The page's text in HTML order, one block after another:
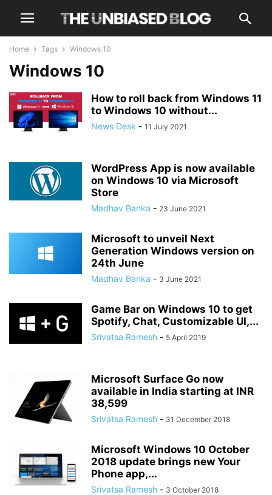
Home Tags Windows 10
Windows 10
How to roll back from Windows 11
to Windows 10 without...
News Desk - 11 July 2021
WordPress App is now available
on Windows 10 via Microsoft
Store
Madhav Banka - 23 June 2021
Microsoft to unveil Next
Generation Windows version on
24th June
Madhav Banka - 3 June 2021
Game Bar on Windows 10 to get
Spotify, Chat, Customizable UI,...
Srivatsa Ramesh - 5 April 2019
Microsoft Surface Go now
available in India starting at INR
38,599
Srivatsa Ramesh - 31 December 2018
Microsoft Windows 10 October
2018 update brings new Your
Phone app,...
Srivatsa Ramesh - 3 October 2018